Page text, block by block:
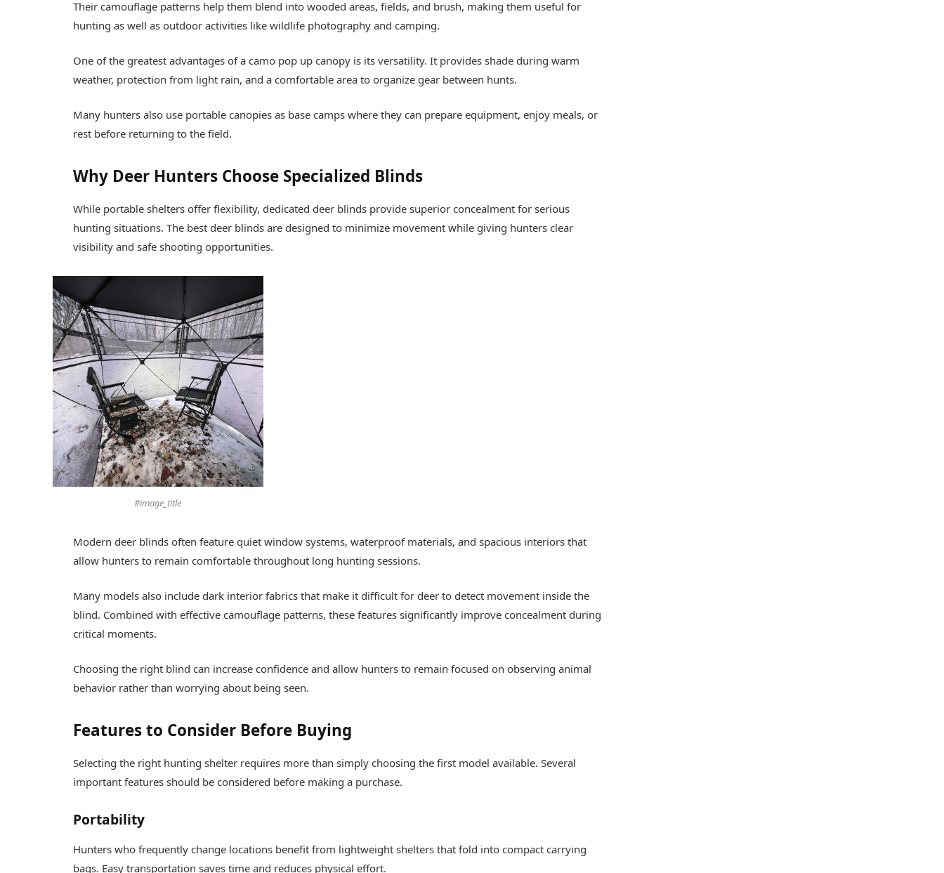
Their camouflage patterns help them blend into wooded areas, fields, and brush, making them useful for
hunting as well as outdoor activities like wildlife photography and camping.
One of the greatest advantages of a camo pop up canopy is its versatility. It provides shade during warm
weather, protection from light rain, and a comfortable area to organize gear between hunts.
Many hunters also use portable canopies as base camps where they can prepare equipment, enjoy meals, or
rest before returning to the field.
Why Deer Hunters Choose Specialized Blinds
While portable shelters offer flexibility, dedicated deer blinds provide superior concealment for serious
hunting situations. The best deer blinds are designed to minimize movement while giving hunters clear
visibility and safe shooting opportunities.
#image_title
Modern deer blinds often feature quiet window systems, waterproof materials, and spacious interiors that
allow hunters to remain comfortable throughout long hunting sessions.
Many models also include dark interior fabrics that make it difficult for deer to detect movement inside the
blind. Combined with effective camouflage patterns, these features significantly improve concealment during
critical moments.
Choosing the right blind can increase confidence and allow hunters to remain focused on observing animal
behavior rather than worrying about being seen.
Features to Consider Before Buying
Selecting the right hunting shelter requires more than simply choosing the first model available. Several
important features should be considered before making a purchase.
Portability
Hunters who frequently change locations benefit from lightweight shelters that fold into compact carrying
bags. Easy transportation saves time and reduces physical effort.